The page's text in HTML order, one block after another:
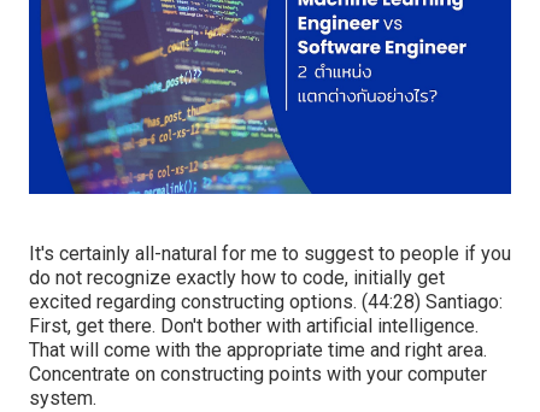
It's certainly all-natural for me to suggest to people if you
do not recognize exactly how to code, initially get
excited regarding constructing options. (44:28) Santiago:
First, get there. Don't bother with artificial intelligence.
That will come with the appropriate time and right area.
Concentrate on constructing points with your computer
system.